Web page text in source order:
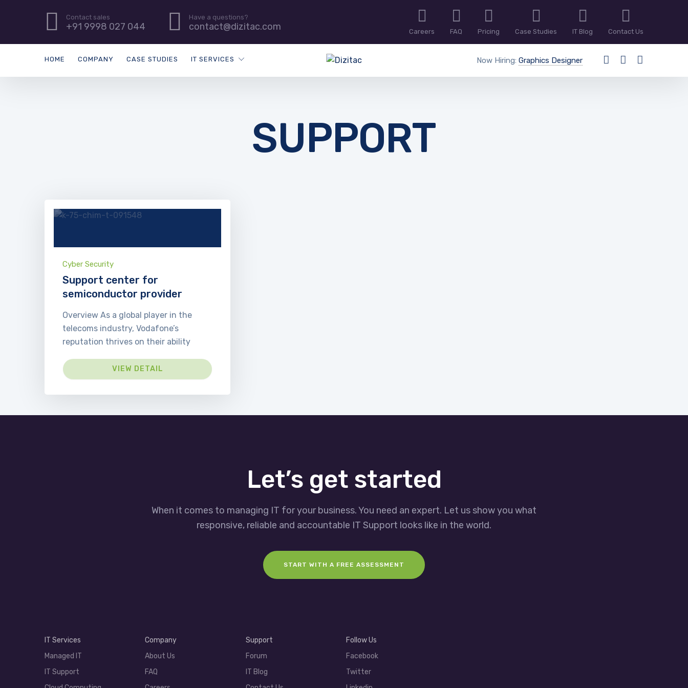
Contact sales
+91 9998 027 044
Have a questions?
contact@dizitac.com Careers FAQ Pricing Case Studies IT Blog Contact Us
HOME COMPANY CASE STUDIES IT SERVICES Now Hiring: Graphics Designer
SUPPORT
Cyber Security
Support center for
semiconductor provider
Overview As a global player in the
telecoms industry, Vodafone’s
reputation thrives on their ability
VIEW DETAIL
Let’s get started
When it comes to managing IT for your business. You need an expert. Let us show you what
responsive, reliable and accountable IT Support looks like in the world.
START WITH A FREE ASSESSMENT
IT Services
Managed IT
IT Support
Company
About Us
FAQ
Support
Forum
IT Blog
Follow Us
Facebook
Twitter